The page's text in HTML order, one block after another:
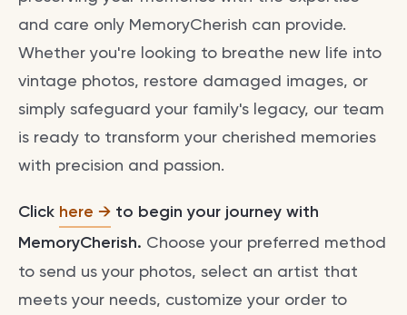
and care only MemoryCherish can provide.
Whether you're looking to breathe new life into
vintage photos, restore damaged images, or
simply safeguard your family's legacy, our team
is ready to transform your cherished memories
with precision and passion.
Click here
to begin your journey with
MemoryCherish. Choose your preferred method
to send us your photos, select an artist that
meets your needs, customize your order to